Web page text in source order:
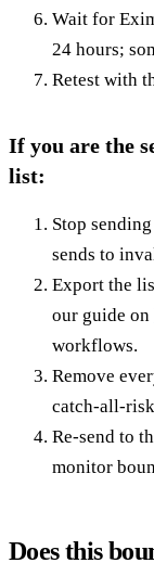
Wait for
24 hours;
Retest with
If you are the
list:
Stop
sends to
Export the
our guide on
workflows.
Remove
catch-all-
Re-send to
monitor
Does this